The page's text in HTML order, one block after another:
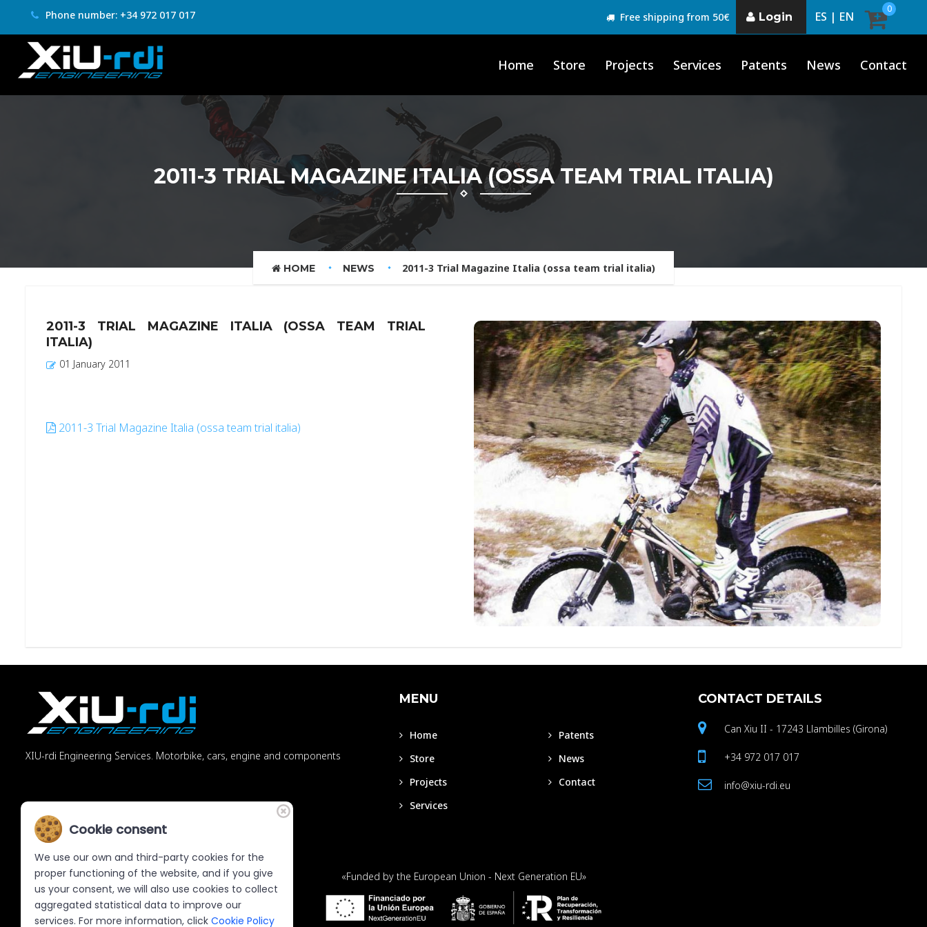
Phone number: +34 972 017 017 Free shipping from 50€ Login ES | EN
0
Home Store Projects Services Patents News Contact
2011-3 TRIAL MAGAZINE ITALIA (OSSA TEAM TRIAL ITALIA)
HOME NEWS 2011-3 Trial Magazine Italia (ossa team trial italia)
2011-3 TRIAL MAGAZINE ITALIA (OSSA TEAM TRIAL
ITALIA)
01 January 2011
2011-3 Trial Magazine Italia (ossa team trial italia)
XIU-rdi Engineering Services. Motorbike, cars, engine and components
MENU
Home
Store
Projects
Services
Patents
News
Contact
CONTACT DETAILS
Can Xiu II - 17243 Llambilles (Girona)
+34 972 017 017
info@xiu-rdi.eu
«Funded by the European Union - Next Generation EU»
Cookie consent
We use our own and third-party cookies for the
proper functioning of the website, and if you give
us your consent, we will also use cookies to collect
aggregated statistical data to improve our
services. For more information, click Cookie Policy